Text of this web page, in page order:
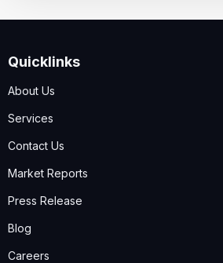
Quicklinks
About Us
Services
Contact Us
Market Reports
Press Release
Blog
Careers